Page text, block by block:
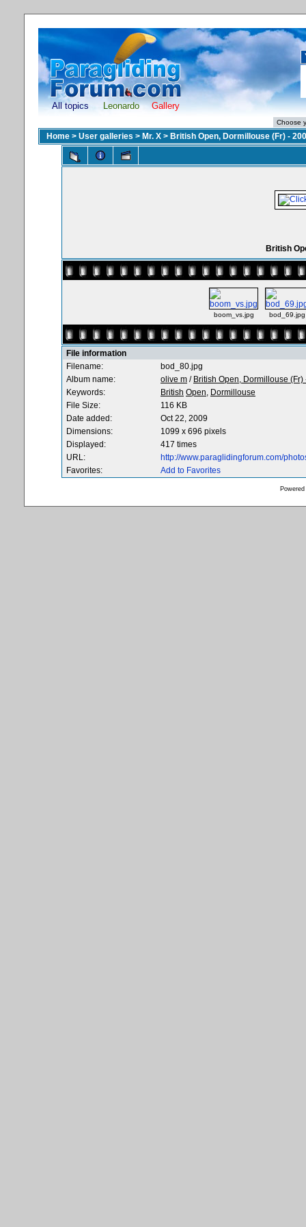
All topics Leonardo Gallery
Home > User galleries > Mr. X > British Open, Dormillouse (Fr) -
British
boom_vs.jpg bod_69.jpg
File information
Filename:
bod_80.jpg
Album name:
olive m / British Open, Dormillouse (Fr)
Keywords:
British Open, Dormillouse
File Size:
116 KB
Date added:
Oct 22, 2009
Dimensions:
1099 x 696 pixels
Displayed:
417 times
URL:
http://www.paraglidingforum.com/
Favorites:
Add to Favorites